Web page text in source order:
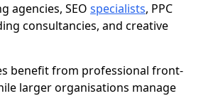
agencies, SEO specialists, PPC
consultancies, and creative
benefit from professional front-
larger organisations manage